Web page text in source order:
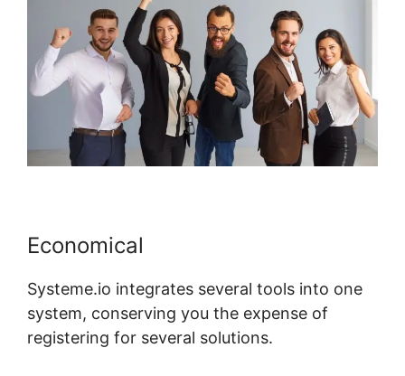
Economical
Systeme.io integrates several tools into one
system, conserving you the expense of
registering for several solutions.